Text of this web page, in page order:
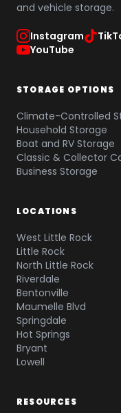
and vehicle storage.
Instagram
YouTube
STORAGE OPTIONS
Climate-Controlled
Household Storage
Boat and RV Storage
Classic & Collector
Business Storage
LOCATIONS
West Little Rock
Little Rock
North Little Rock
Riverdale
Bentonville
Maumelle Blvd
Springdale
Hot Springs
Bryant
Lowell
RESOURCES